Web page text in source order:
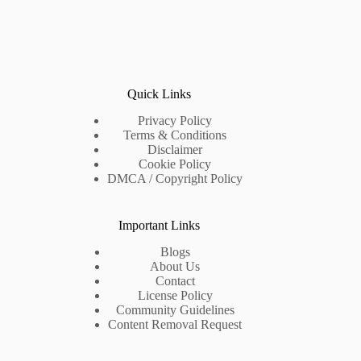
Quick Links
Privacy Policy
Terms & Conditions
Disclaimer
Cookie Policy
DMCA / Copyright Policy
Important Links
Blogs
About Us
Contact
License Policy
Community Guidelines
Content Removal Request